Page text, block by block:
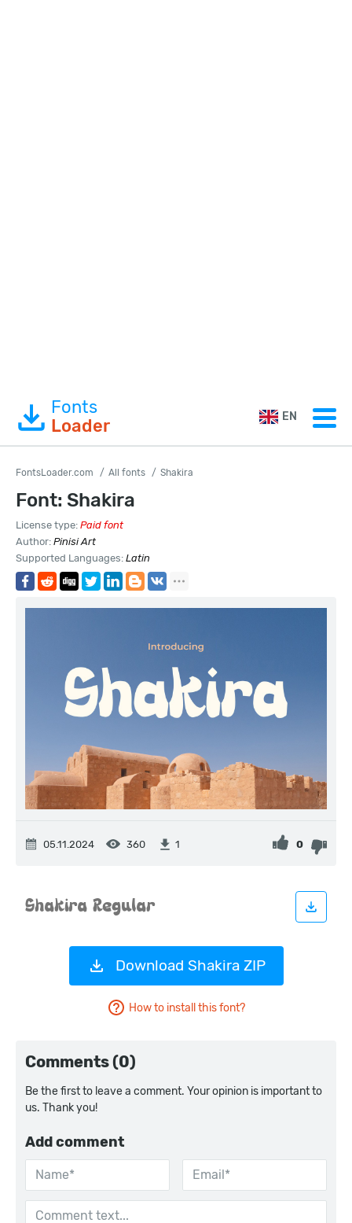
Fonts
Loader
EN
FontsLoader.com All fonts Shakira
Font: Shakira
License type: Paid font
Author: Pinisi Art
Supported Languages: Latin
05.11.2024 360 1 0
Download Shakira ZIP
How to install this font?
Comments (0)
Be the first to leave a comment. Your opinion is important to
us. Thank you!
Add comment